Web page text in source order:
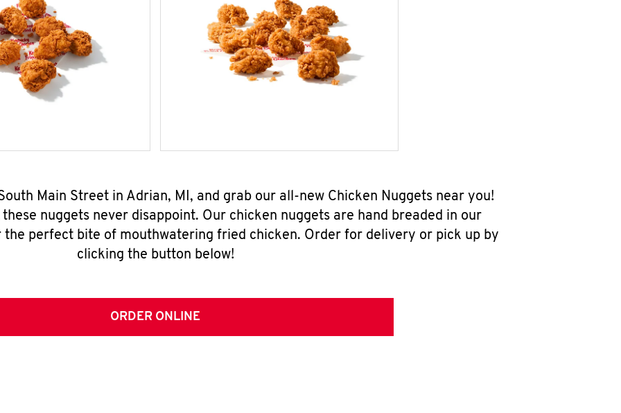
Main Street in Adrian, MI, and grab our all-new Chicken Nuggets near you!
nuggets never disappoint. Our chicken nuggets are hand breaded in our
perfect bite of mouthwatering fried chicken. Order for delivery or pick up by
clicking the button below!
ORDER ONLINE